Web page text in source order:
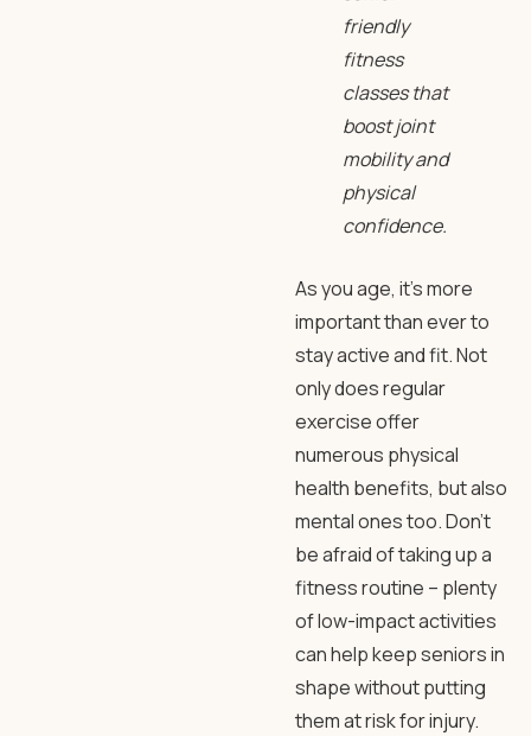
friendly
fitness
classes that
boost joint
mobility and
physical
confidence.
As you age, it’s more
important than ever to
stay active and fit. Not
only does regular
exercise offer
numerous physical
health benefits, but also
mental ones too. Don’t
be afraid of taking up a
fitness routine – plenty
of low-impact activities
can help keep seniors in
shape without putting
them at risk for injury.